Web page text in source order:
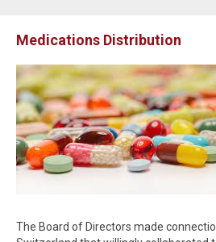
Medications Distribution
The Board of Directors made